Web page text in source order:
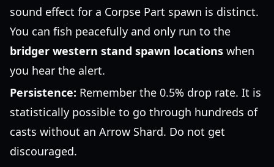
sound effect for a Corpse Part spawn is distinct.
You can fish peacefully and only run to the
bridger western stand spawn locations when
you hear the alert.
Persistence: Remember the 0.5% drop rate. It is
statistically possible to go through hundreds of
casts without an Arrow Shard. Do not get
discouraged.